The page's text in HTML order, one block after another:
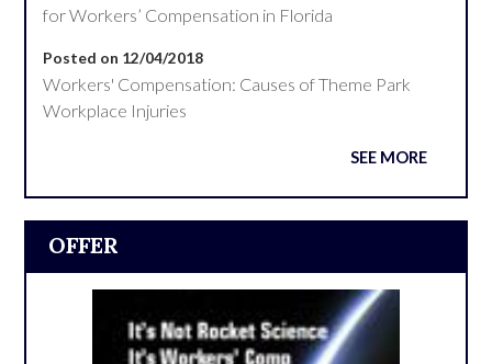
for Workers’ Compensation in Florida
Posted on 12/04/2018
Workers' Compensation: Causes of Theme Park
Workplace Injuries
SEE MORE
OFFER